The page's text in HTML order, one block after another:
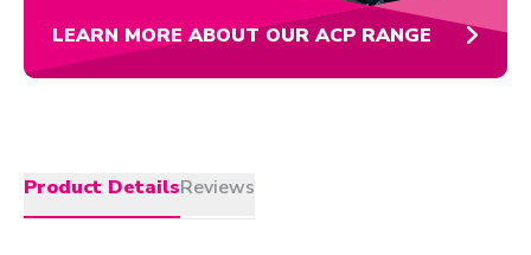
LEARN MORE ABOUT OUR ACP RANGE
Product DetailsReviews